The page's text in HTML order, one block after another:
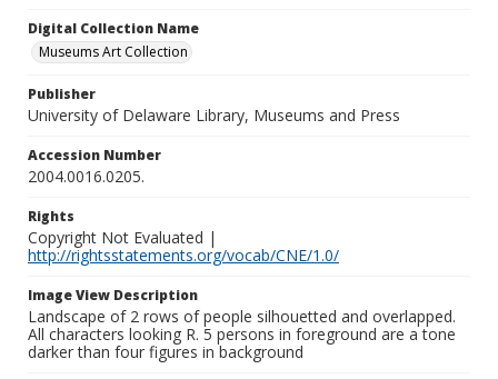
Digital Collection Name
Museums Art Collection
Publisher
University of Delaware Library, Museums and Press
Accession Number
2004.0016.0205.
Rights
Copyright Not Evaluated |
http://rightsstatements.org/vocab/CNE/1.0/
Image View Description
Landscape of 2 rows of people silhouetted and overlapped.
All characters looking R. 5 persons in foreground are a tone
darker than four figures in background